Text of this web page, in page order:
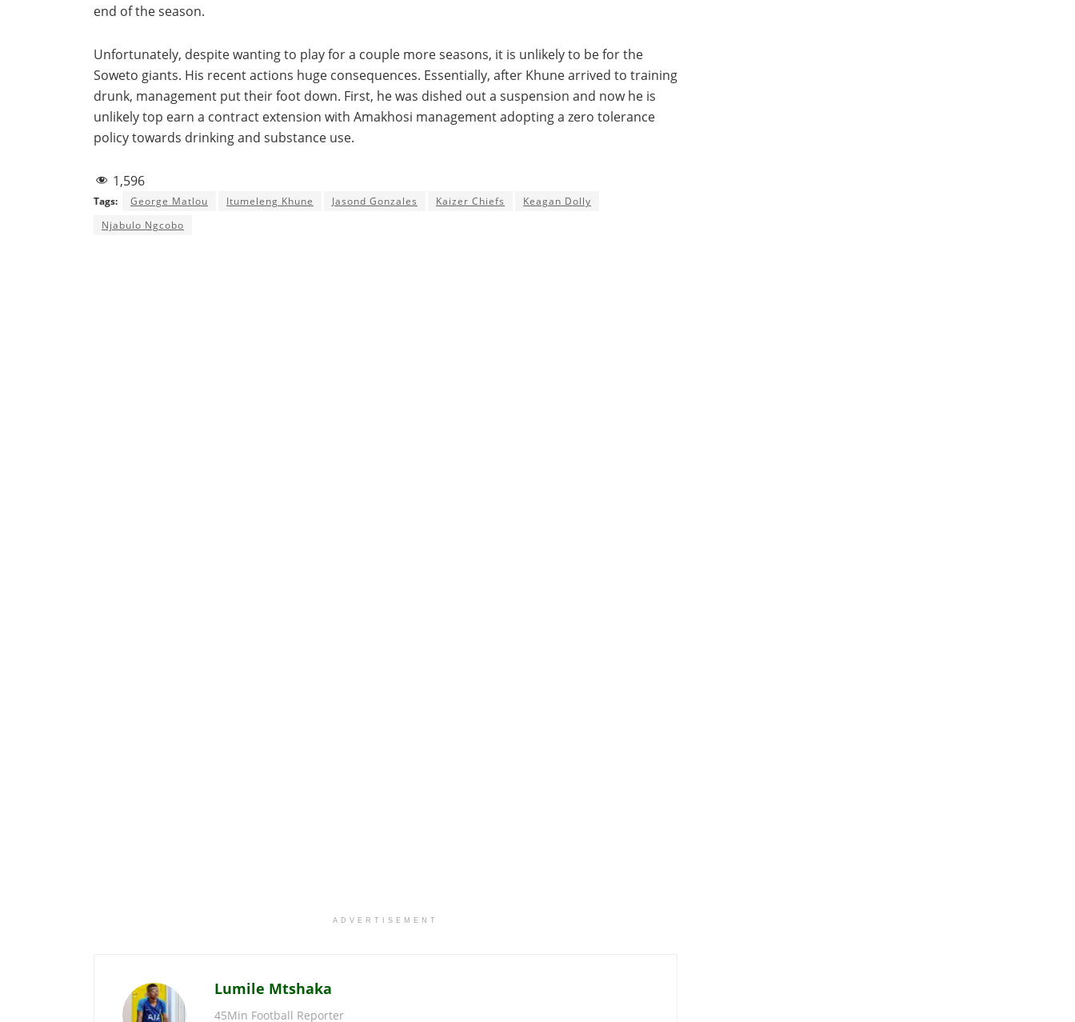
end of the season.
Unfortunately, despite wanting to play for a couple more seasons, it is unlikely to be for the
Soweto giants. His recent actions huge consequences. Essentially, after Khune arrived to training
drunk, management put their foot down. First, he was dished out a suspension and now he is
unlikely top earn a contract extension with Amakhosi management adopting a zero tolerance
policy towards drinking and substance use.
1,596
Tags: George Matlou Itumeleng Khune Jasond Gonzales Kaizer Chiefs
Keagan Dolly
Njabulo Ngcobo
ADVERTISEMENT
Lumile Mtshaka
45Min Football Reporter